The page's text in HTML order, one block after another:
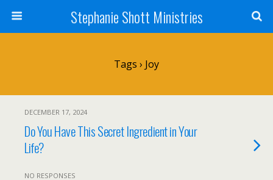
Stephanie Shott Ministries
Tags › Joy
DECEMBER 17, 2024
Do You Have This Secret Ingredient in Your
Life?
NO RESPONSES